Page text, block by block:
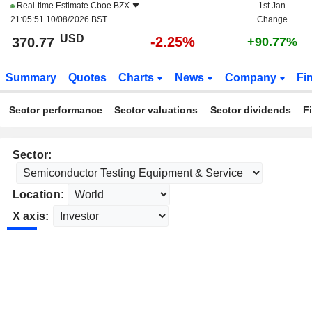
Real-time Estimate Cboe BZX
21:05:51 10/08/2026 BST
1st Jan
Change
370.77 USD -2.25% +90.77%
Summary Quotes Charts News Company
Sector performance Sector valuations Sector dividends
Sector:
Location:
X axis: